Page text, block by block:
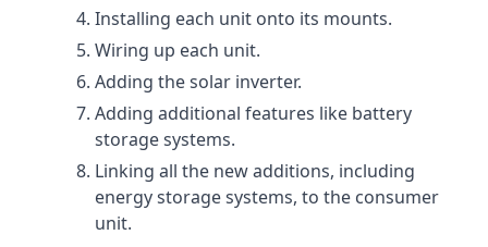
Installing each unit onto its mounts.
Wiring up each unit.
Adding the solar inverter.
Adding additional features like battery
storage systems.
Linking all the new additions, including
energy storage systems, to the consumer
unit.